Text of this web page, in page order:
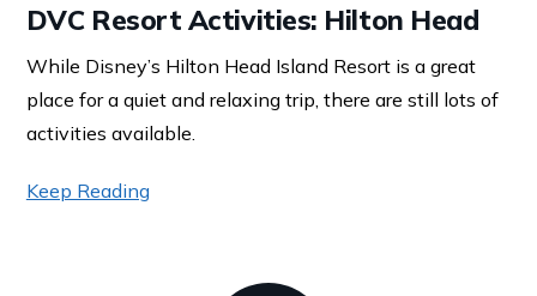
DVC Resort Activities: Hilton Head
While Disney’s Hilton Head Island Resort is a great
place for a quiet and relaxing trip, there are still lots of
activities available.
Keep Reading